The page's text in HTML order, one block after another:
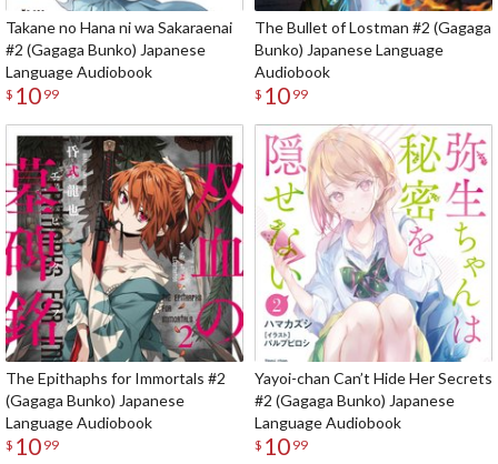
Takane no Hana ni wa Sakaraenai
#2 (Gagaga Bunko) Japanese
Language Audiobook
$ 10 99
The Bullet of Lostman #2 (Gagaga
Bunko) Japanese Language
Audiobook
$ 10 99
The Epithaphs for Immortals #2
(Gagaga Bunko) Japanese
Language Audiobook
$ 10 99
Yayoi-chan Can’t Hide Her Secrets
#2 (Gagaga Bunko) Japanese
Language Audiobook
$ 10 99